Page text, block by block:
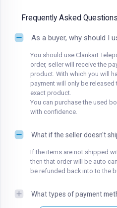
Frequently Asked Questions
As a buyer, why should I
You should use Clankart
order, seller will receive the
product. With which you will
payment will only be
exact product.
You can purchase the used
with confidence.
What if the seller doesn't
If the items are not shipped
then that order will be auto
be refunded back into to the
What types of payment